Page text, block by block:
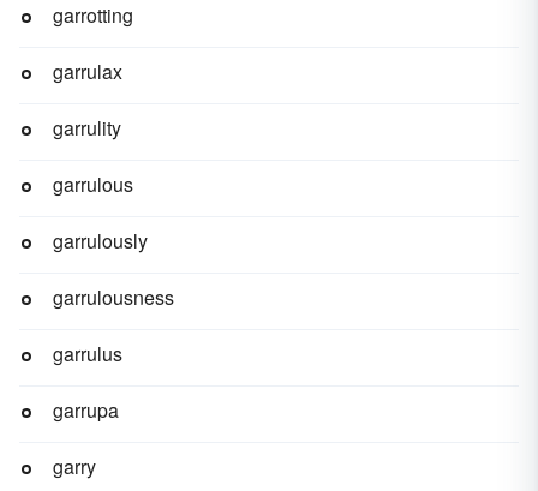
garrotting
garrulax
garrulity
garrulous
garrulously
garrulousness
garrulus
garrupa
garry